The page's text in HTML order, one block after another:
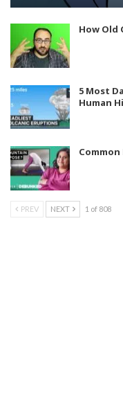
How Old
5 Most
Human
PREV NEXT 1 of 808